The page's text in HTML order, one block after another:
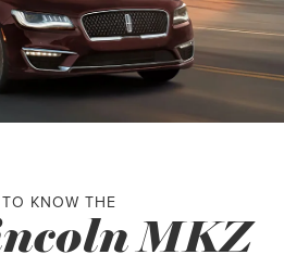
KNOW THE
MKZ